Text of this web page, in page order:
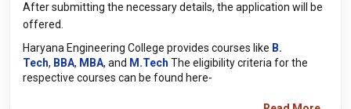
After submitting the necessary details, the application will be
offered.
Haryana Engineering College provides courses like B.
Tech, BBA, MBA, and M.Tech The eligibility criteria for the
respective courses can be found here-